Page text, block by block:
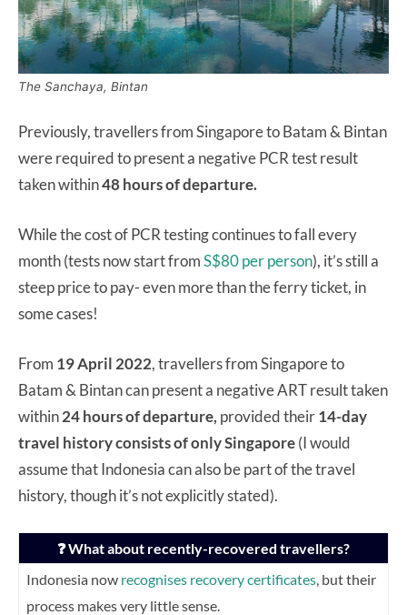
The Sanchaya, Bintan
Previously, travellers from Singapore to Batam & Bintan
were required to present a negative PCR test result
taken within48 hours of departure.
While the cost of PCR testing continues to fall every
month (tests now start fromS$80 per person), it’s still a
steep price to pay- even more than the ferry ticket, in
some cases!
From 19 April 2022, travellers from Singapore to
Batam & Bintan can present a negative ART result taken
within24 hours of departure, provided their14-day
travel history consists of only Singapore(I would
assume that Indonesia can also be part of the travel
history, though it’s not explicitly stated).
❓ What about recently-recovered travellers?
Indonesia now recognises recovery certificates , but their
process makes very little sense.